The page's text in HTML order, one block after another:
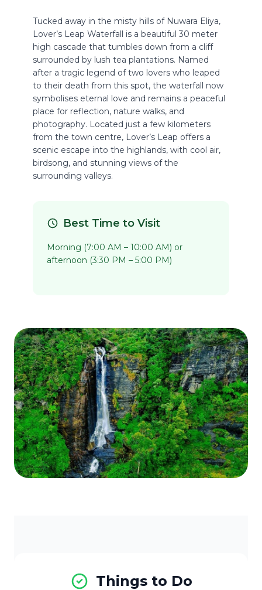
Tucked away in the misty hills of Nuwara Eliya,
Lover’s Leap Waterfall is a beautiful 30 meter
high cascade that tumbles down from a cliff
surrounded by lush tea plantations. Named
after a tragic legend of two lovers who leaped
to their death from this spot, the waterfall now
symbolises eternal love and remains a peaceful
place for reflection, nature walks, and
photography. Located just a few kilometers
from the town centre, Lover’s Leap offers a
scenic escape into the highlands, with cool air,
birdsong, and stunning views of the
surrounding valleys.
Best Time to Visit
Morning (7:00 AM – 10:00 AM) or
afternoon (3:30 PM – 5:00 PM)
Things to Do